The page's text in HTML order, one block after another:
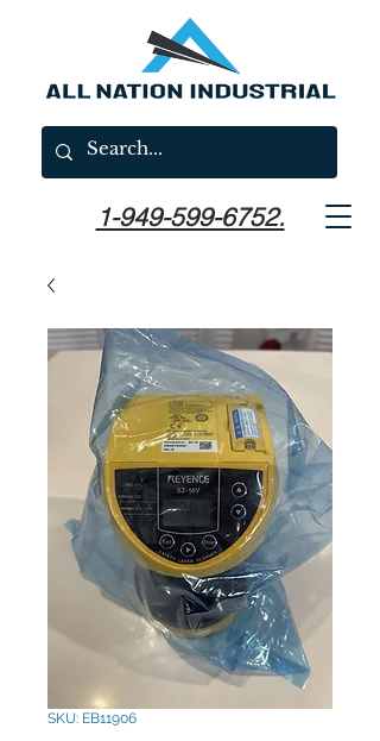
1-949-599-6752.
SKU: EB11906